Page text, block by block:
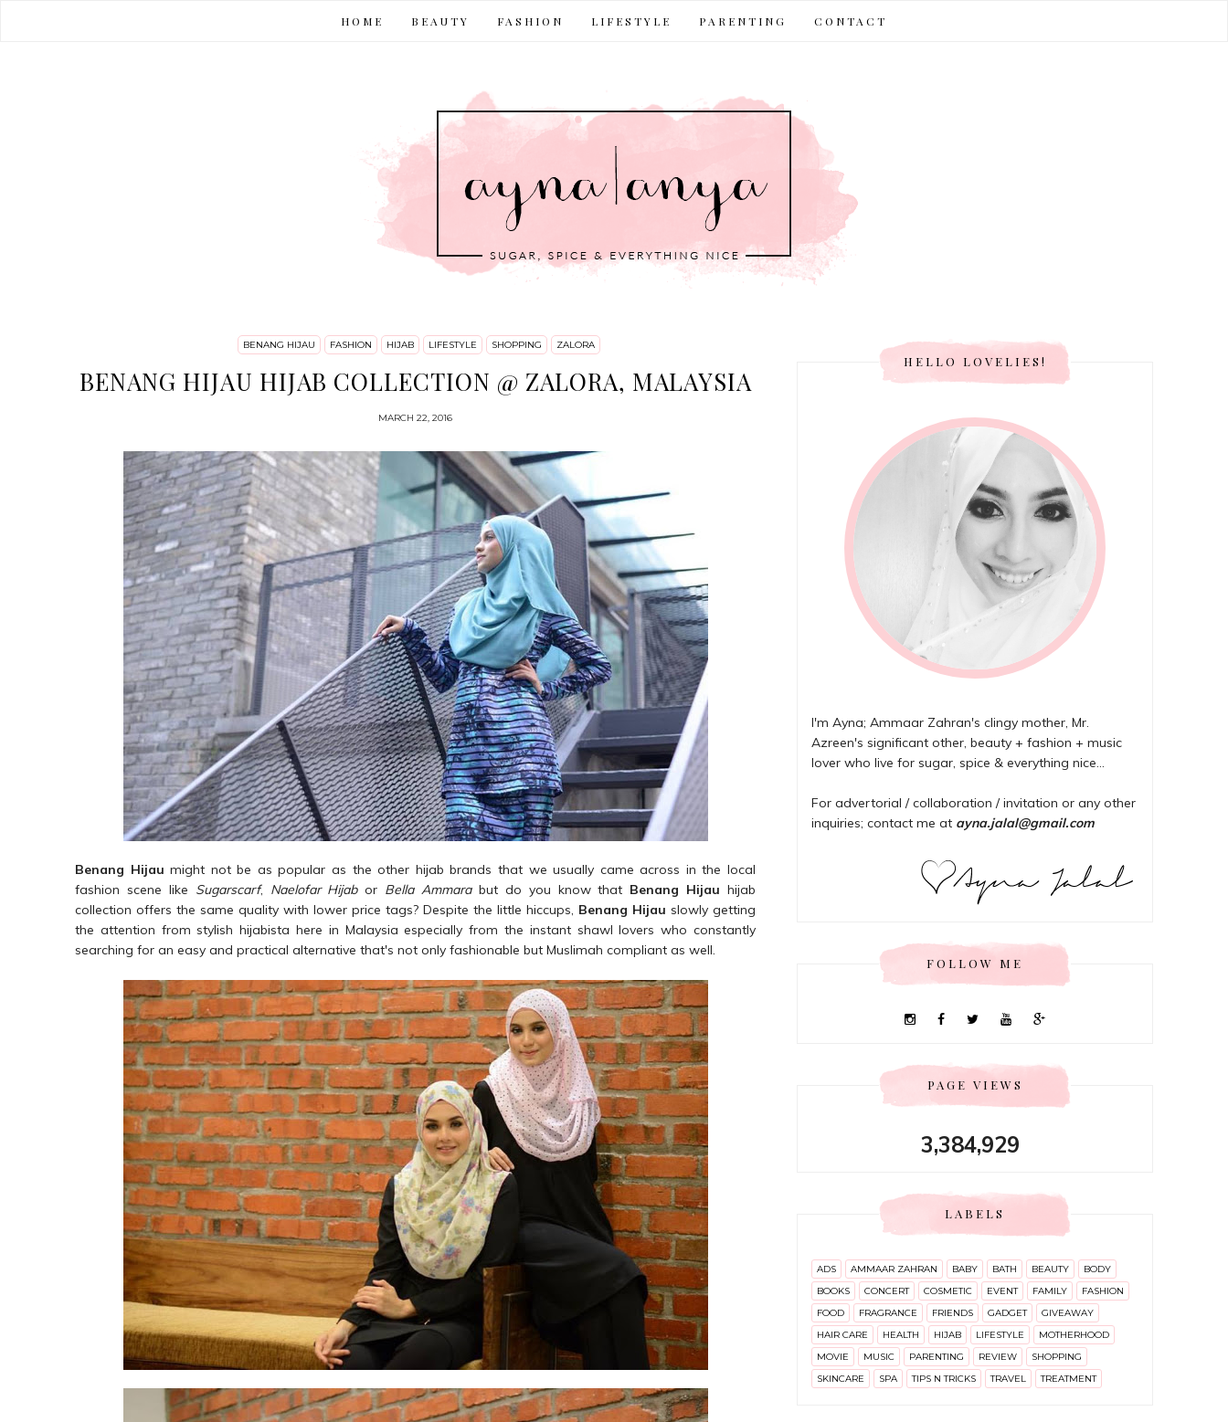
HOME BEAUTY FASHION LIFESTYLE PARENTING CONTACT
BENANG HIJAU FASHION HIJAB LIFESTYLE SHOPPING ZALORA
BENANG HIJAU HIJAB COLLECTION @ ZALORA, MALAYSIA
MARCH 22, 2016
Benang Hijau might not be as popular as the other hijab brands that we usually came across in the local
fashion scene like Sugarscarf, Naelofar Hijabor Bella Ammarabut do you know that Benang Hijau hijab
collection offers the same quality with lower price tags? Despite the little hiccups, Benang Hijau slowly getting
the attention from stylish hijabista here in Malaysia especially from the instant shawl lovers who constantly
searching for an easy and practical alternative that's not only fashionable but Muslimah compliant as well.
HELLO LOVELIES!
I'm Ayna; Ammaar Zahran's clingy mother, Mr.
Azreen's significant other, beauty + fashion + music
lover who live for sugar, spice & everything nice...
For advertorial / collaboration / invitation or any other
inquiries; contact me at ayna.jalal@gmail.com
FOLLOW ME
PAGE VIEWS
3,384,929
LABELS
ADS AMMAAR ZAHRAN BABY BATH BEAUTY
BODY
BOOKS
CONCERT COSMETIC EVENT FAMILY
FASHION
FOOD
FRAGRANCE FRIENDS GADGET
GIVEAWAY
HAIR CARE
HEALTH HIJAB LIFESTYLE
MOTHERHOOD
MOVIE
MUSIC PARENTING REVIEW
SHOPPING
SKINCARE
SPA TIPS N TRICKS TRAVEL TREATMENT